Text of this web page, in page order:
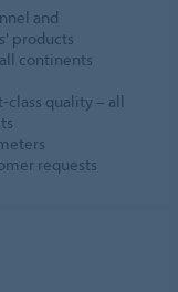
and
products
continents
quality – all
requests